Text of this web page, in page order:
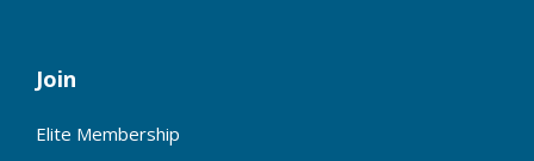
Join
Elite Membership